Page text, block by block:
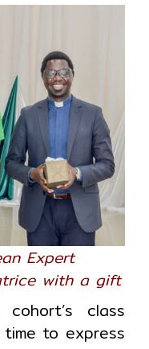
Expert
with a gift
class
to express